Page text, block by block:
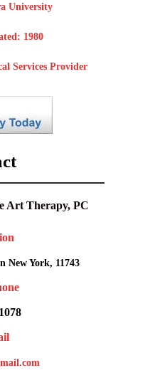
University
1980
Services Provider
Art Therapy, PC
New York, 11743